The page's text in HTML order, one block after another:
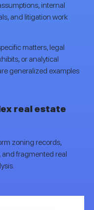
internal
and litigation work
matters, legal
or analytical
generalized examples
real estate
zoning records,
and fragmented real